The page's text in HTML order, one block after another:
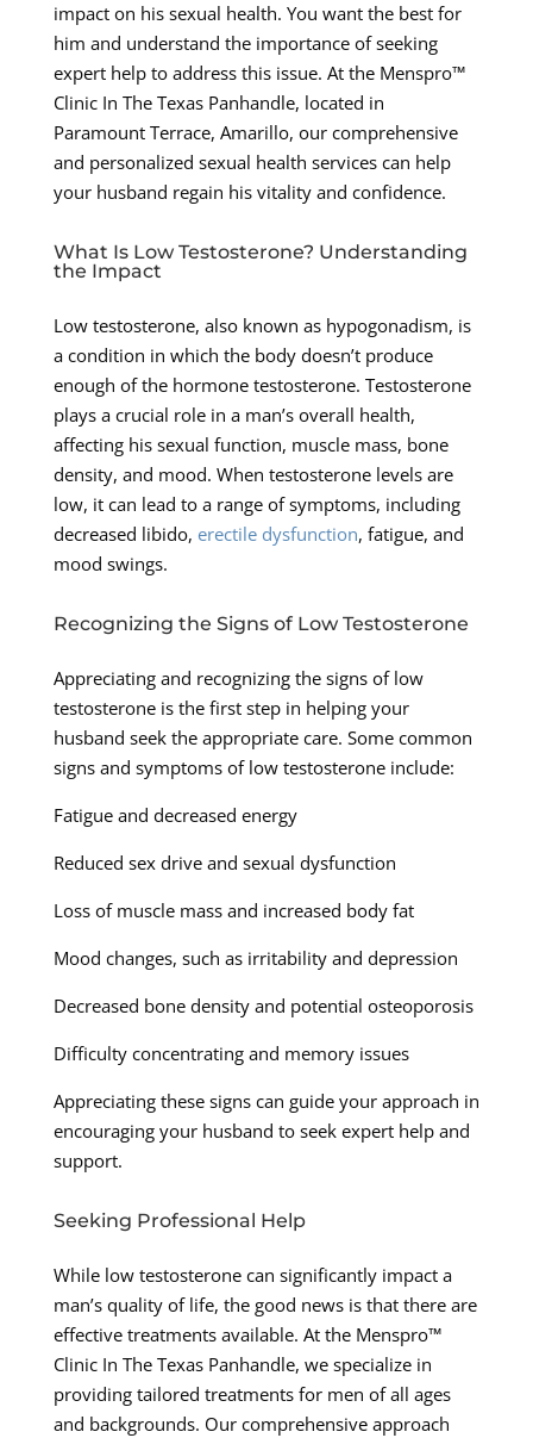
impact on his sexual health. You want the best for
him and understand the importance of seeking
expert help to address this issue. At the Menspro™
Clinic In The Texas Panhandle, located in
Paramount Terrace, Amarillo, our comprehensive
and personalized sexual health services can help
your husband regain his vitality and confidence.
What Is Low Testosterone? Understanding
the Impact
Low testosterone, also known as hypogonadism, is
a condition in which the body doesn’t produce
enough of the hormone testosterone. Testosterone
plays a crucial role in a man’s overall health,
affecting his sexual function, muscle mass, bone
density, and mood. When testosterone levels are
low, it can lead to a range of symptoms, including
decreased libido, erectile dysfunction, fatigue, and
mood swings.
Recognizing the Signs of Low Testosterone
Appreciating and recognizing the signs of low
testosterone is the first step in helping your
husband seek the appropriate care. Some common
signs and symptoms of low testosterone include:
Fatigue and decreased energy
Reduced sex drive and sexual dysfunction
Loss of muscle mass and increased body fat
Mood changes, such as irritability and depression
Decreased bone density and potential osteoporosis
Difficulty concentrating and memory issues
Appreciating these signs can guide your approach in
encouraging your husband to seek expert help and
support.
Seeking Professional Help
While low testosterone can significantly impact a
man’s quality of life, the good news is that there are
effective treatments available. At the Menspro™
Clinic In The Texas Panhandle, we specialize in
providing tailored treatments for men of all ages
and backgrounds. Our comprehensive approach